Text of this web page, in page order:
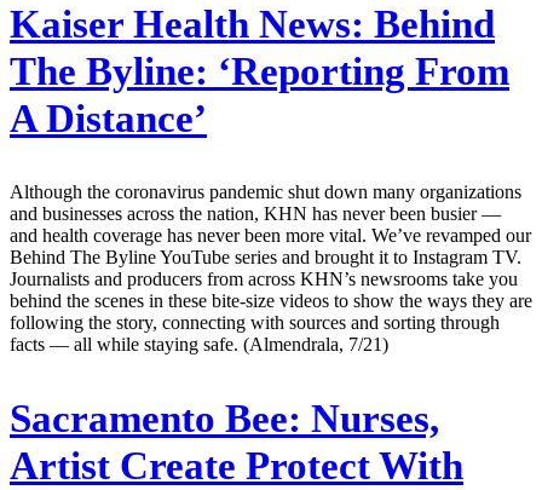
Kaiser Health News: Behind
The Byline: ‘Reporting From
A Distance’
Although the coronavirus pandemic shut down many organizations
and businesses across the nation, KHN has never been busier —
and health coverage has never been more vital. We’ve revamped our
Behind The Byline YouTube series and brought it to Instagram TV.
Journalists and producers from across KHN’s newsrooms take you
behind the scenes in these bite-size videos to show the ways they are
following the story, connecting with sources and sorting through
facts — all while staying safe. (Almendrala, 7/21)
Sacramento Bee: Nurses,
Artist Create Protect With